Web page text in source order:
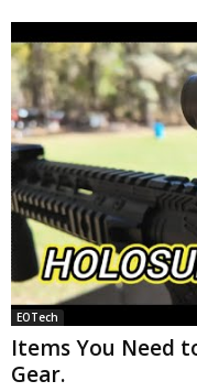
EOTech
Items You Need
Gear.